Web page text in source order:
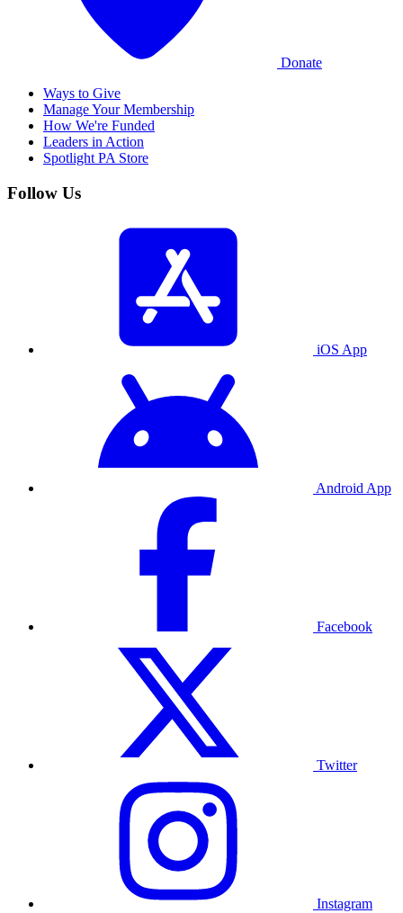
Donate
Ways to Give
Manage Your Membership
How We're Funded
Leaders in Action
Spotlight PA Store
Follow Us
iOS App
Android App
Facebook
Twitter
Instagram